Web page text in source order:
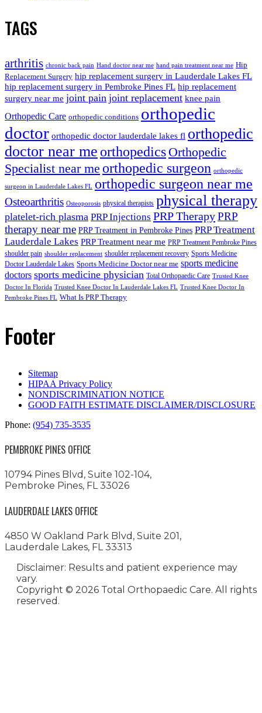
TAGS
arthritis chronic back pain Hand doctor near me hand pain treatment near me Hip
Replacement Surgery hip replacement surgery in Lauderdale Lakes FL
hip replacement surgery in Pembroke Pines FL hip replacement
surgery near me joint pain joint replacement knee pain
Orthopedic Care orthopedic conditions orthopedic
doctor orthopedic doctor lauderdale lakes fl orthopedic
doctor near me orthopedics Orthopedic
Specialist near me orthopedic surgeon orthopedic
surgeon in Lauderdale Lakes FL orthopedic surgeon near me
Osteoarthritis Osteoporosis physical therapists physical therapy
platelet-rich plasma PRP Injections PRP TherapyPRP
therapy near me PRP Treatment in Pembroke Pines PRP Treatment
Lauderdale Lakes PRP Treatment near me PRP Treatment Pembroke Pines
shoulder pain shoulder replacement shoulder replacement recovery Sports Medicine
Doctor Lauderdale Lakes Sports Medicine Doctor near me sports medicine
doctors sports medicine physician Total Orthopaedic Care Trusted Knee
Doctor In Florida Trusted Knee Doctor In Lauderdale Lakes FL Trusted Knee Doctor In
Pembroke Pines FL What Is PRP Therapy
Footer
Sitemap
HIPAA Privacy Policy
NONDISCRIMINATION NOTICE
GOOD FAITH ESTIMATE DISCLAIMER/DISCLOSURE
Phone: (954) 735-3535
PEMBROKE PINES OFFICE
10794 Pines Blvd, Suite 102-104,
Pembroke Pines, FL 33026
LAUDERDALE LAKES OFFICE
4850 W Oakland Park Blvd, Suite 201,
Lauderdale Lakes, FL 33313
Disclaimer: Results and patient experience may
vary.
Copyright © 2026 Total Orthopaedic Care. All rights
reserved.